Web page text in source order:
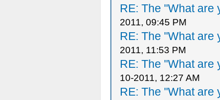
RE: The "What are
2011, 09:45 PM
RE: The "What are
2011, 11:53 PM
RE: The "What are
10-2011, 12:27 AM
RE: The "What are